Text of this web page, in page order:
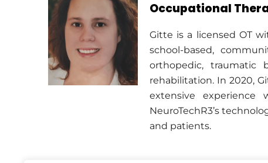
Occupational
Gitte is a licensed OT
school-based,
orthopedic, traumatic
rehabilitation. In 2020,
extensive experience
NeuroTechR3’s
and patients.